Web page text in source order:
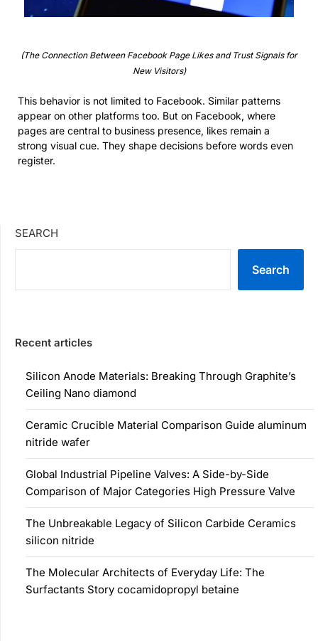
(The Connection Between Facebook Page Likes and Trust Signals for
New Visitors)
This behavior is not limited to Facebook. Similar patterns
appear on other platforms too. But on Facebook, where
pages are central to business presence, likes remain a
strong visual cue. They shape decisions before words even
register.
SEARCH
Search
Recent articles
Silicon Anode Materials: Breaking Through Graphite’s
Ceiling Nano diamond
Ceramic Crucible Material Comparison Guide aluminum
nitride wafer
Global Industrial Pipeline Valves: A Side-by-Side
Comparison of Major Categories High Pressure Valve
The Unbreakable Legacy of Silicon Carbide Ceramics
silicon nitride
The Molecular Architects of Everyday Life: The
Surfactants Story cocamidopropyl betaine